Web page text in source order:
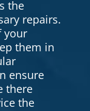
the
repairs.
your
them in
ensure
there
the